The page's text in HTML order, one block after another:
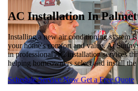
AC Installation In
Installing a new air conditioning system
your home's comfort and value. At
in professional AC installation services
helping homeowners select and install
Schedule Service NowGet a Free Quote